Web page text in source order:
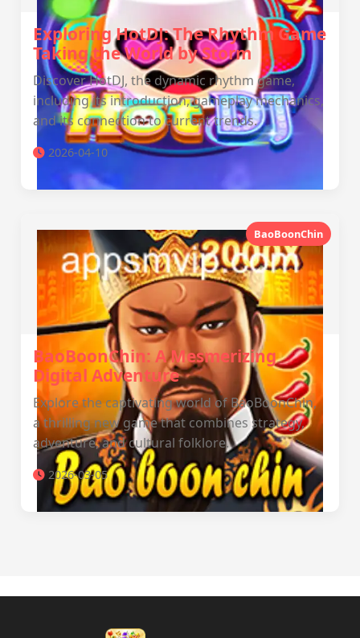
Exploring HotDJ: The Rhythm Game
Taking the World by Storm
Discover HotDJ, the dynamic rhythm game,
including its introduction, gameplay mechanics,
and its connection to current trends.
2026-04-10
BaoBoonChin
BaoBoonChin: A Mesmerizing
Digital Adventure
Explore the captivating world of BaoBoonChin,
a thrilling new game that combines strategy,
adventure, and cultural folklore.
2026-03-05